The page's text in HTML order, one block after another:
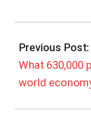
08-
14
Previous Post:
What 630,000
world